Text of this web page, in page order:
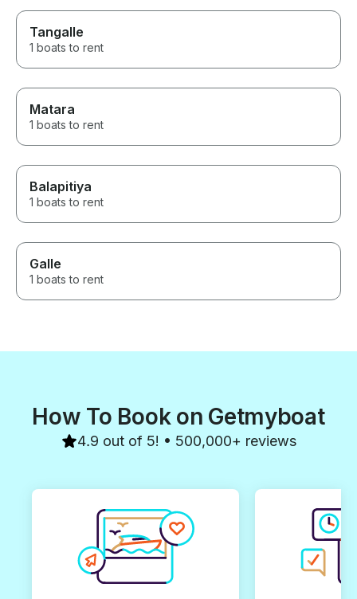
Tangalle
1 boats to rent
Matara
1 boats to rent
Balapitiya
1 boats to rent
Galle
1 boats to rent
How To Book on Getmyboat
4.9 out of 5! • 500,000+ reviews